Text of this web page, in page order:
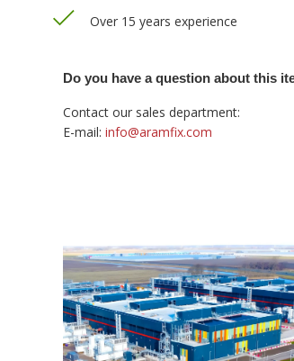
Over 15 years experience
Do you have a question about this
Contact our sales department:
E-mail: info@aramfix.com